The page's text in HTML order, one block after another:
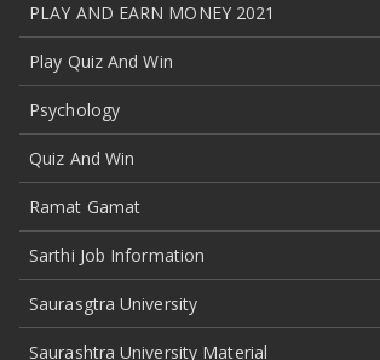
PLAY AND EARN MONEY 2021
Play Quiz And Win
Psychology
Quiz And Win
Ramat Gamat
Sarthi Job Information
Saurasgtra University
Saurashtra University Material